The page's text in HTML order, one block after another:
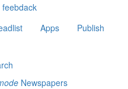
Apps Publish
Newspapers